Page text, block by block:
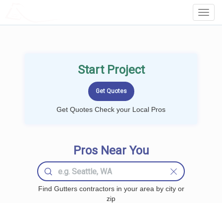
Start Project
Get Quotes Check your Local Pros
Pros Near You
Find Gutters contractors in your area by city or
zip